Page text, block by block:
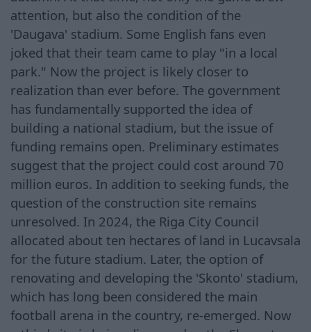
attention, but also the condition of the
'Daugava' stadium. Some English fans even
joked that their team came to play "in a local
park." Now the project is likely closer to
realization than ever before. The government
has fundamentally supported the idea of
building a national stadium, but the issue of
funding remains open. Preliminary estimates
suggest that the project could cost around 70
million euros. In addition to seeking funds, the
question of the construction site remains
unresolved. In 2024, the Riga City Council
allocated about ten hectares of land in Lucavsala
for the future stadium. Later, the option of
renovating and developing the 'Skonto' stadium,
which has long been considered the main
football arena in the country, re-emerged. Now